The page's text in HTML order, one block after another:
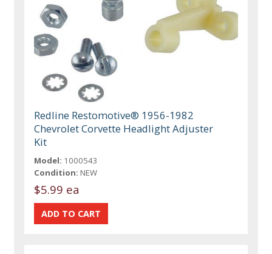
Redline Restomotive® 1956-1982
Chevrolet Corvette Headlight Adjuster
Kit
Model: 1000543
Condition: NEW
$5.99 ea